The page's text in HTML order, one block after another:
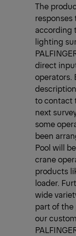
The
according
lighting
direct
operators.
to contact
next
some
been
Pool will
crane
products
loader.
wide
part of the
our